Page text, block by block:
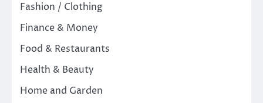
Fashion / Clothing
Finance & Money
Food & Restaurants
Health & Beauty
Home and Garden